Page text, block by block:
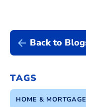
Back to
TAGS
HOME & MORTGAGE